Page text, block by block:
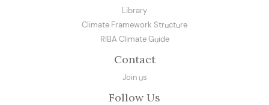
Library
Climate Framework Structure
RIBA Climate Guide
Contact
Join us
Follow Us